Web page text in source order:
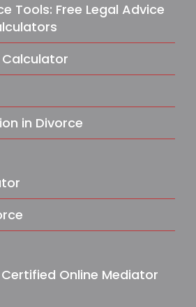
Tools: Free Legal Advice
in Divorce